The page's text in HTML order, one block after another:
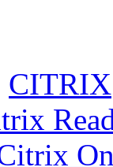
CITRIX